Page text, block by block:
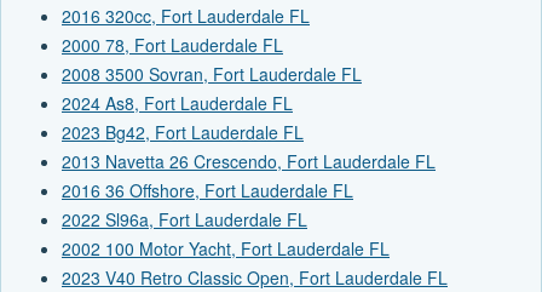
2016 320cc, Fort Lauderdale FL
2000 78, Fort Lauderdale FL
2008 3500 Sovran, Fort Lauderdale FL
2024 As8, Fort Lauderdale FL
2023 Bg42, Fort Lauderdale FL
2013 Navetta 26 Crescendo, Fort Lauderdale FL
2016 36 Offshore, Fort Lauderdale FL
2022 Sl96a, Fort Lauderdale FL
2002 100 Motor Yacht, Fort Lauderdale FL
2023 V40 Retro Classic Open, Fort Lauderdale FL